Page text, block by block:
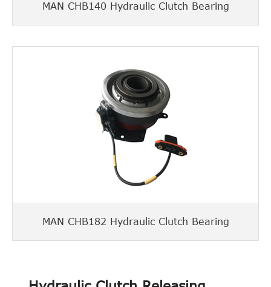
MAN CHB140 Hydraulic Clutch Bearing
MAN CHB182 Hydraulic Clutch Bearing